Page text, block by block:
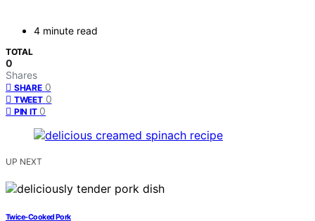
4 minute read
TOTAL
0
Shares
SHARE 0
TWEET 0
PIN IT 0
UP NEXT
Twice-Cooked Pork